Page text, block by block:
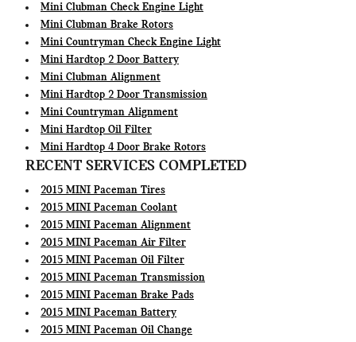
Mini Clubman Check Engine Light
Mini Clubman Brake Rotors
Mini Countryman Check Engine Light
Mini Hardtop 2 Door Battery
Mini Clubman Alignment
Mini Hardtop 2 Door Transmission
Mini Countryman Alignment
Mini Hardtop Oil Filter
Mini Hardtop 4 Door Brake Rotors
RECENT SERVICES COMPLETED
2015 MINI Paceman Tires
2015 MINI Paceman Coolant
2015 MINI Paceman Alignment
2015 MINI Paceman Air Filter
2015 MINI Paceman Oil Filter
2015 MINI Paceman Transmission
2015 MINI Paceman Brake Pads
2015 MINI Paceman Battery
2015 MINI Paceman Oil Change